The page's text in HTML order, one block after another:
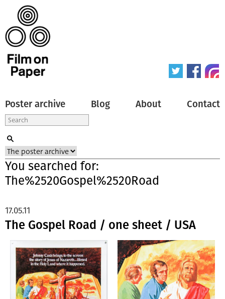
Poster archive Blog About Contact
You searched for:
The%2520Gospel%2520Road
The Gospel Road / one sheet / USA
17.05.11